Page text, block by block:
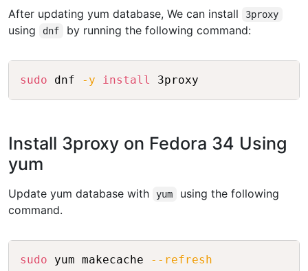
After updating yum database, We can install 3proxy
using dnf by running the following command:
sudo dnf -y install
Install 3proxy on Fedora 34 Using
yum
Update yum database with yum
using the following
command.
sudo yum makecache --refresh